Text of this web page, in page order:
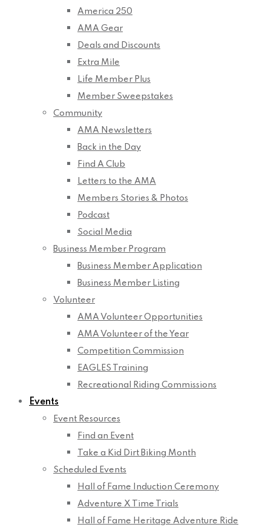
America 250
AMA Gear
Deals and Discounts
Extra Mile
Life Member Plus
Member Sweepstakes
Community
AMA Newsletters
Back in the Day
Find A Club
Letters to the AMA
Members Stories & Photos
Podcast
Social Media
Business Member Program
Business Member Application
Business Member Listing
Volunteer
AMA Volunteer Opportunities
AMA Volunteer of the Year
Competition Commission
EAGLES Training
Recreational Riding Commissions
Events
Event Resources
Find an Event
Take a Kid Dirt Biking Month
Scheduled Events
Hall of Fame Induction Ceremony
Adventure X Time Trials
Hall of Fame Heritage Adventure Ride